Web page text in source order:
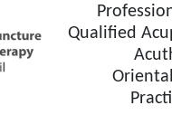
Qualified